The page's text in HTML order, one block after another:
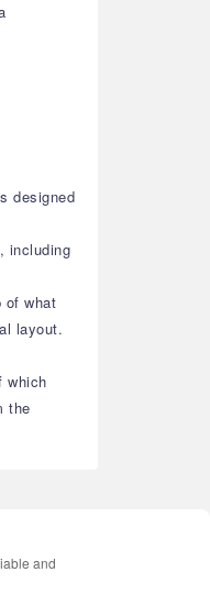
designed
including
of what
layout.
which
the
and